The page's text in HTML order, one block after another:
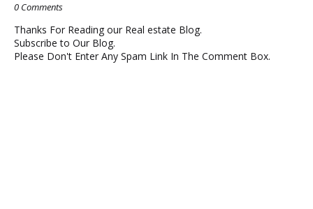
0 Comments
Thanks For Reading our Real estate Blog.
Subscribe to Our Blog.
Please Don't Enter Any Spam Link In The Comment Box.